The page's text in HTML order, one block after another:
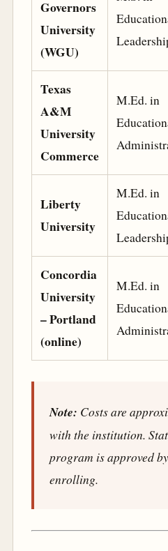
Governors
University
(WGU)
Texas
A&M
University
Commerce
M.Ed. in
Liberty
University
M.Ed. in
Concordia
University
– Portland
(online)
M.Ed. in
Note: Costs are
with the institution.
program is approved
enrolling.